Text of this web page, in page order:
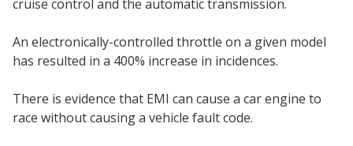
cruise control and the automatic transmission.
An electronically-controlled throttle on a given model
has resulted in a 400% increase in incidences.
There is evidence that EMI can cause a car engine to
race without causing a vehicle fault code.